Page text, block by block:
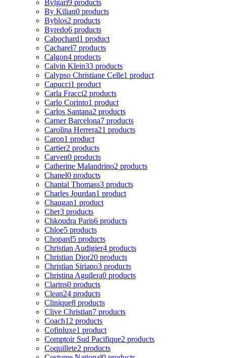
Bvlgari9 products
By Kilian0 products
Byblos2 products
Byredo6 products
Cabochard1 product
Cacharel7 products
Calgon4 products
Calvin Klein33 products
Calypso Christiane Celle1 product
Capucci1 product
Carla Fracci2 products
Carlo Corinto1 product
Carlos Santana2 products
Carner Barcelona7 products
Carolina Herrera21 products
Caron1 product
Cartier2 products
Carven0 products
Catherine Malandrino2 products
Chanel0 products
Chantal Thomass3 products
Charles Jourdan1 product
Chaugan1 product
Cher3 products
Chkoudra Paris6 products
Chloe5 products
Chopard5 products
Christian Audigier4 products
Christian Dior20 products
Christian Siriano3 products
Christina Aguilera0 products
Clarins0 products
Clean24 products
Clinique8 products
Clive Christian7 products
Coach12 products
Cofinluxe1 product
Comptoir Sud Pacifique2 products
Coquillete2 products